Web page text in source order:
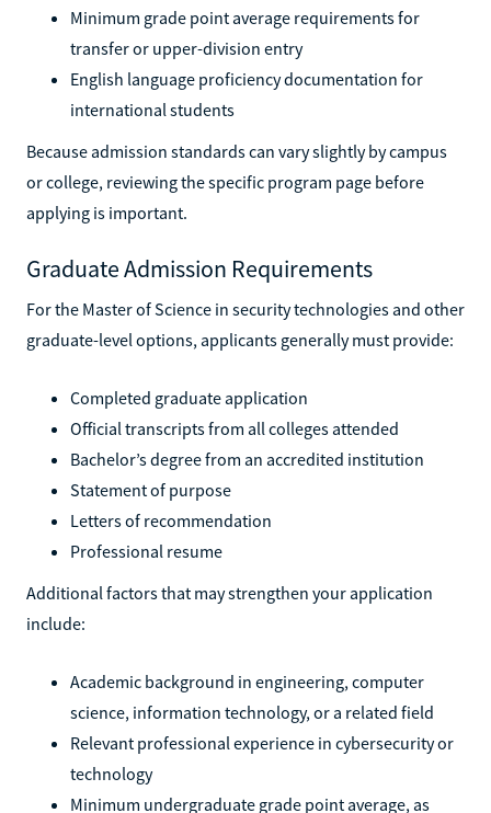
Minimum grade point average requirements for
transfer or upper-division entry
English language proficiency documentation for
international students
Because admission standards can vary slightly by campus
or college, reviewing the specific program page before
applying is important.
Graduate Admission Requirements
For the Master of Science in security technologies and other
graduate-level options, applicants generally must provide:
Completed graduate application
Official transcripts from all colleges attended
Bachelor’s degree from an accredited institution
Statement of purpose
Letters of recommendation
Professional resume
Additional factors that may strengthen your application
include:
Academic background in engineering, computer
science, information technology, or a related field
Relevant professional experience in cybersecurity or
technology
Minimum undergraduate grade point average, as